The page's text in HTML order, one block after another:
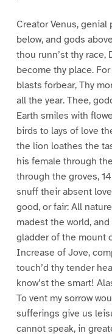
Creator Venus, genial
below, and gods
thou runn’st thy
become thy place.
blasts forbear, Thy
all the year. Thee,
Earth smiles with
birds to lays of love
the lion loathes the
his female through
through the groves,
snuff their absent
good, or fair: All
madest the world,
gladder of the mount
Increase of Jove,
touch’d thy tender
know’st the smart!
To vent my sorrow
sufferings give us
cannot speak, in